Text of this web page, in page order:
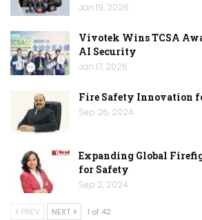
Jan 19, 2026
Vivotek Wins TCSA
AI Security
Jan 17, 2026
Fire Safety Innovation
Sep 26, 2024
Expanding Global
for Safety
Sep 2, 2024
PREV NEXT 1 of 42